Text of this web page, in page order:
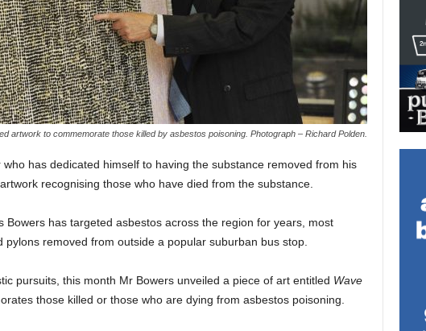
artwork to commemorate those killed by asbestos poisoning. Photograph – Richard Polden.
has dedicated himself to having the substance removed from his
recognising those who have died from the substance.
Bowers has targeted asbestos across the region for years, most
pylons removed from outside a popular suburban bus stop.
pursuits, this month Mr Bowers unveiled a piece of art entitled Wave
those killed or those who are dying from asbestos poisoning.